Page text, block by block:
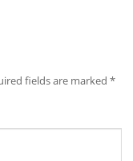
fields are marked*